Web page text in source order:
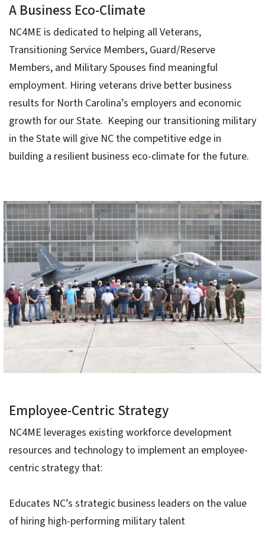
A Business Eco-Climate
NC4ME is dedicated to helping all Veterans,
Transitioning Service Members, Guard/Reserve
Members, and Military Spouses find meaningful
employment. Hiring veterans drive better business
results for North Carolina’s employers and economic
growth for our State. Keeping our transitioning military
in the State will give NC the competitive edge in
building a resilient business eco-climate for the future.
Employee-Centric Strategy
NC4ME leverages existing workforce development
resources and technology to implement an employee-
centric strategy that:
Educates NC’s strategic business leaders on the value
of hiring high-performing military talent